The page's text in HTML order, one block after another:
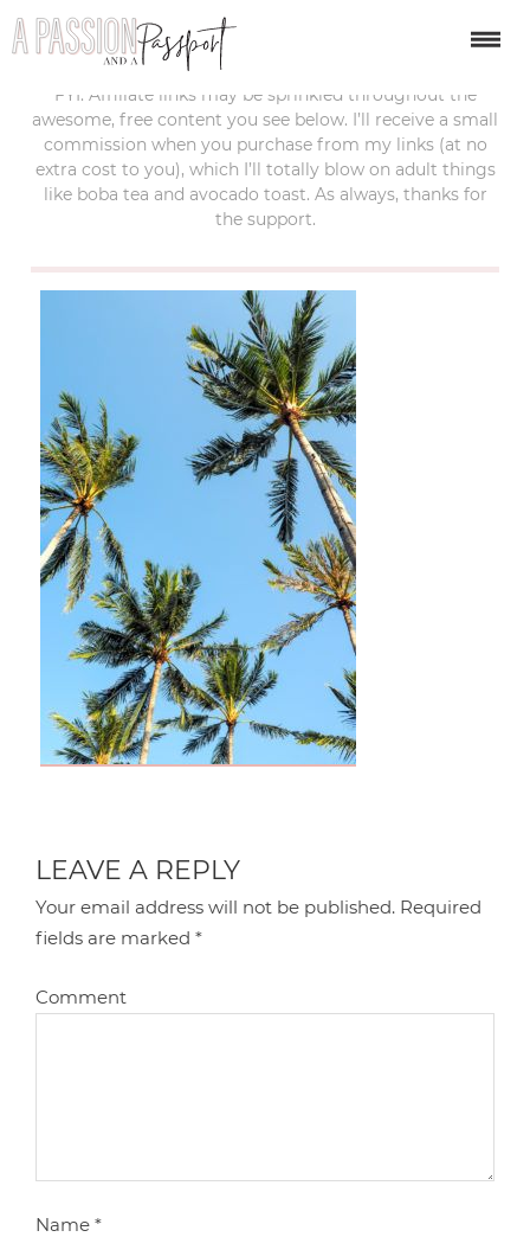
last updated:
FYI: Affiliate links may be sprinkled throughout the
awesome, free content you see below. I’ll receive a small
commission when you purchase from my links (at no
extra cost to you), which I’ll totally blow on adult things
like boba tea and avocado toast. As always, thanks for
the support.
LEAVE A REPLY
Your email address will not be published. Required
fields are marked*
Comment
Name*